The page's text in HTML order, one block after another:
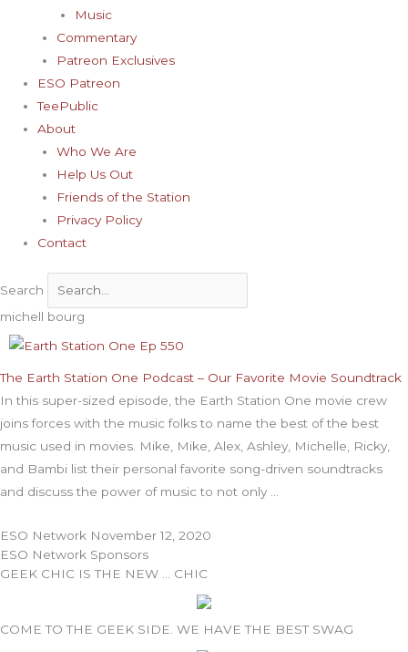
Music
Commentary
Patreon Exclusives
ESO Patreon
TeePublic
About
Who We Are
Help Us Out
Friends of the Station
Privacy Policy
Contact
Search
michell bourg
The Earth Station One Podcast – Our Favorite Movie Soundtrack
In this super-sized episode, the Earth Station One movie crew
joins forces with the music folks to name the best of the best
music used in movies. Mike, Mike, Alex, Ashley, Michelle, Ricky,
and Bambi list their personal favorite song-driven soundtracks
and discuss the power of music to not only
ESO Network November 12, 2020
ESO Network Sponsors
GEEK CHIC IS THE NEW … CHIC
COME TO THE GEEK SIDE. WE HAVE THE BEST SWAG